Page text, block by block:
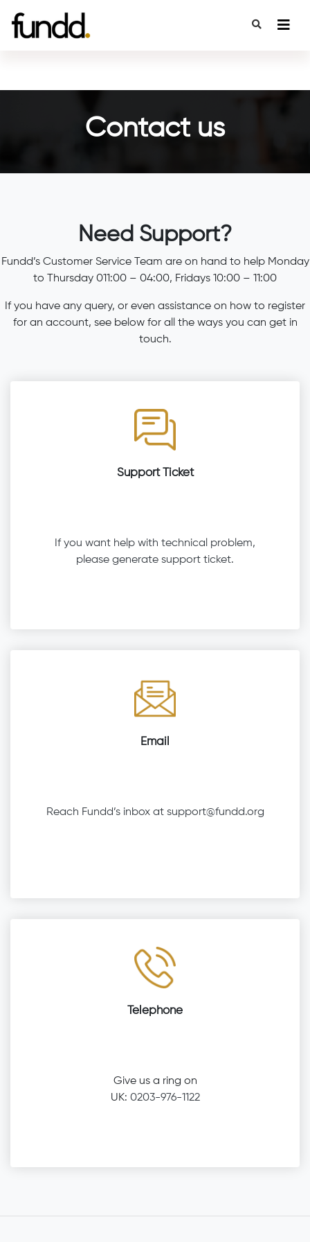
Contact us
Need Support?
Fundd’s Customer Service Team are on hand to help Monday
to Thursday 011:00 – 04:00, Fridays 10:00 – 11:00
If you have any query, or even assistance on how to register
for an account, see below for all the ways you can get in
touch.
Support Ticket
If you want help with technical problem,
please generate support ticket.
Email
Reach Fundd’s inbox at support@fundd.org
Telephone
Give us a ring on
UK: 0203-976-1122